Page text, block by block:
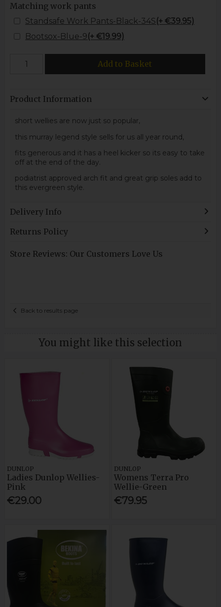
Matching work pants
Standsafe Work Pants-Black-34S(+ €39.95)
Bootsox-Blue-9(+ €19.99)
Add to Basket
Product Information
short wellies are now just so popular,
this murray legend style sells for us all year round,
fits generous and it has a heel kicker so its easy to take
off at the end of the day.
podiatrist approved arch fit and great grip soles add to
this evergreen style.
Delivery Info
Returns Policy
Store Reviews: Our Customers Love Us
Back to results page
You might like this selection
DUNLOP
Ladies Dunlop Wellies-
Pink
€29.00
DUNLOP
Womens Terra Pro
Wellie-Green
€79.95